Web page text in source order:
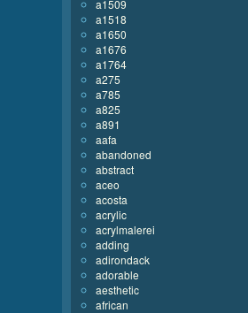
a1509
a1518
a1650
a1676
a1764
a275
a785
a825
a891
aafa
abandoned
abstract
aceo
acosta
acrylic
acrylmalerei
adding
adirondack
adorable
aesthetic
african